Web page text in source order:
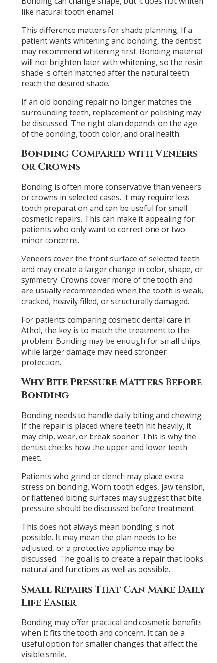
like natural tooth enamel.
This difference matters for shade planning. If a
patient wants whitening and bonding, the dentist
may recommend whitening first. Bonding material
will not brighten later with whitening, so the resin
shade is often matched after the natural teeth
reach the desired shade.
If an old bonding repair no longer matches the
surrounding teeth, replacement or polishing may
be discussed. The right plan depends on the age
of the bonding, tooth color, and oral health.
Bonding Compared with Veneers
or Crowns
Bonding is often more conservative than veneers
or crowns in selected cases. It may require less
tooth preparation and can be useful for small
cosmetic repairs. This can make it appealing for
patients who only want to correct one or two
minor concerns.
Veneers cover the front surface of selected teeth
and may create a larger change in color, shape, or
symmetry. Crowns cover more of the tooth and
are usually recommended when the tooth is weak,
cracked, heavily filled, or structurally damaged.
For patients comparing cosmetic dental care in
Athol, the key is to match the treatment to the
problem. Bonding may be enough for small chips,
while larger damage may need stronger
protection.
Why Bite Pressure Matters Before
Bonding
Bonding needs to handle daily biting and chewing.
If the repair is placed where teeth hit heavily, it
may chip, wear, or break sooner. This is why the
dentist checks how the upper and lower teeth
meet.
Patients who grind or clench may place extra
stress on bonding. Worn tooth edges, jaw tension,
or flattened biting surfaces may suggest that bite
pressure should be discussed before treatment.
This does not always mean bonding is not
possible. It may mean the plan needs to be
adjusted, or a protective appliance may be
discussed. The goal is to create a repair that looks
natural and functions as well as possible.
Small Repairs That Can Make Daily
Life Easier
Bonding may offer practical and cosmetic benefits
when it fits the tooth and concern. It can be a
useful option for smaller changes that affect the
visible smile.